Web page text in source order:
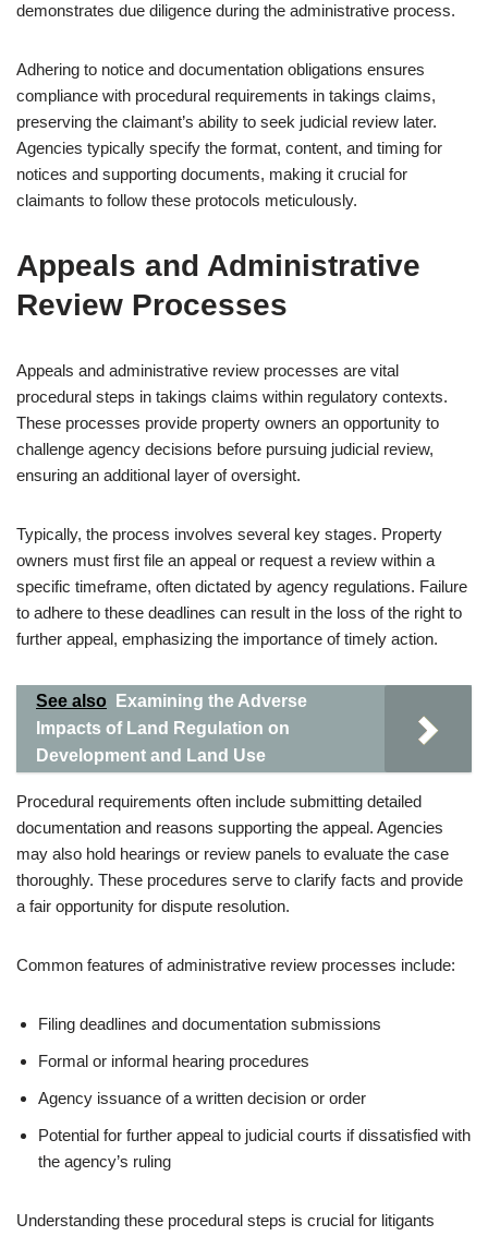
demonstrates due diligence during the administrative process.
Adhering to notice and documentation obligations ensures
compliance with procedural requirements in takings claims,
preserving the claimant’s ability to seek judicial review later.
Agencies typically specify the format, content, and timing for
notices and supporting documents, making it crucial for
claimants to follow these protocols meticulously.
Appeals and Administrative
Review Processes
Appeals and administrative review processes are vital
procedural steps in takings claims within regulatory contexts.
These processes provide property owners an opportunity to
challenge agency decisions before pursuing judicial review,
ensuring an additional layer of oversight.
Typically, the process involves several key stages. Property
owners must first file an appeal or request a review within a
specific timeframe, often dictated by agency regulations. Failure
to adhere to these deadlines can result in the loss of the right to
further appeal, emphasizing the importance of timely action.
See also
Examining the Adverse
Impacts of Land Regulation on
Development and Land Use
Procedural requirements often include submitting detailed
documentation and reasons supporting the appeal. Agencies
may also hold hearings or review panels to evaluate the case
thoroughly. These procedures serve to clarify facts and provide
a fair opportunity for dispute resolution.
Common features of administrative review processes include:
Filing deadlines and documentation submissions
Formal or informal hearing procedures
Agency issuance of a written decision or order
Potential for further appeal to judicial courts if dissatisfied with
the agency’s ruling
Understanding these procedural steps is crucial for litigants